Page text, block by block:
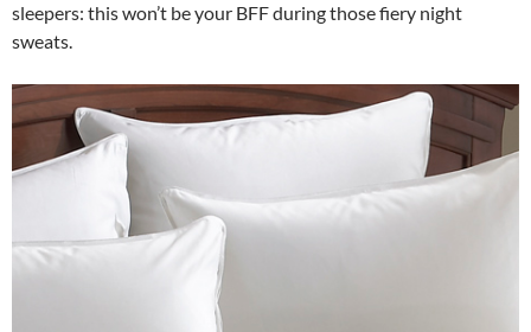
sleepers: this won’t be your BFF during those fiery night
sweats.